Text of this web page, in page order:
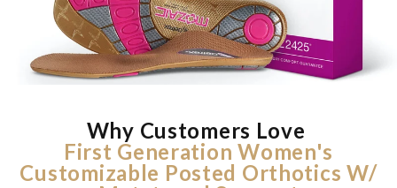
Why Customers Love
First Generation Women's
Customizable Posted Orthotics W/